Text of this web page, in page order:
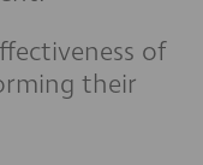
of
their